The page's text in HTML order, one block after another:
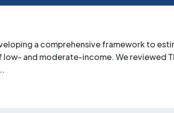
a comprehensive framework to
and moderate-income. We reviewed